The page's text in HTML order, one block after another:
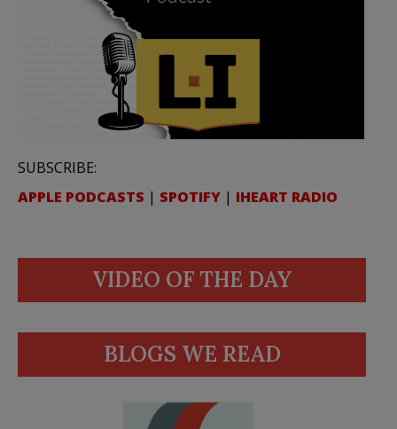
SUBSCRIBE:
APPLE PODCASTS | SPOTIFY | IHEART RADIO
VIDEO OF THE DAY
BLOGS WE READ